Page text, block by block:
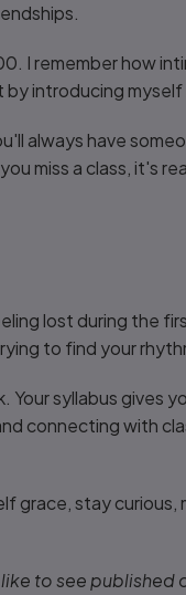
I remember how
introducing myself
always have
miss a class, it's
lost during the
to find your
syllabus gives
connecting with
grace, stay
to see published